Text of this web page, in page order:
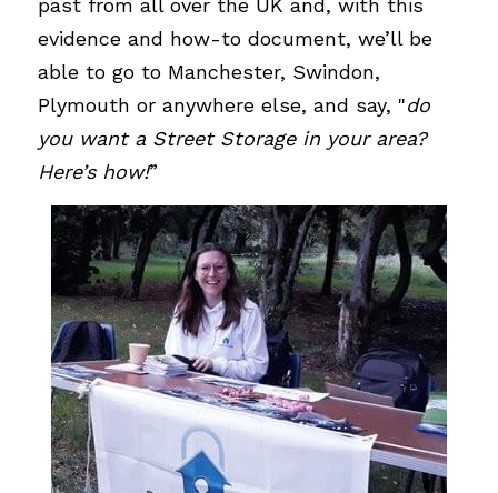
past from all over the UK and, with this
evidence and how-to document, we’ll be
able to go to Manchester, Swindon,
Plymouth or anywhere else, and say, "do
you want a Street Storage in your area?
Here’s how!”